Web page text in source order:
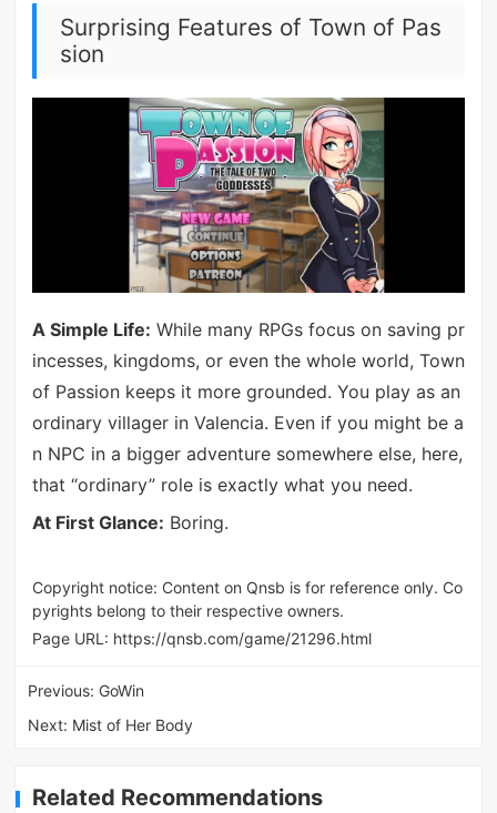
Surprising Features of Town of Pas
sion
A Simple Life: While many RPGs focus on saving pr
incesses, kingdoms, or even the whole world, Town
of Passion keeps it more grounded. You play as an
ordinary villager in Valencia. Even if you might be a
n NPC in a bigger adventure somewhere else, here,
that “ordinary” role is exactly what you need.
At First Glance: Boring.
Copyright notice: Content on Qnsb is for reference only. Co
pyrights belong to their respective owners.
Page URL: https://qnsb.com/game/21296.html
Previous: GoWin
Next: Mist of Her Body
Related Recommendations